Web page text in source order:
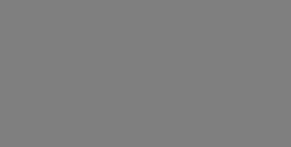
have technical
reduce costs,